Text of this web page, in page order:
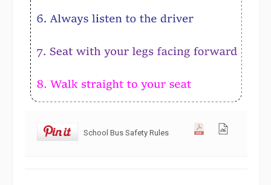
School Bus Safety Rules